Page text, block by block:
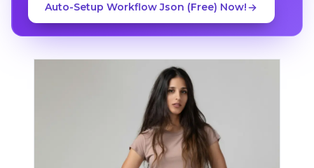
Auto-Setup Workflow Json (Free) Now!